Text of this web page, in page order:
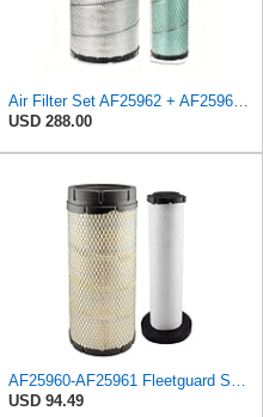
Air Filter Set AF25962 + AF25963 for Fleetguard
USD 288.00
AF25960-AF25961 Fleetguard Set Air Filters Primary and Secondary Replaces (Donaldson P628326 -
USD 94.49